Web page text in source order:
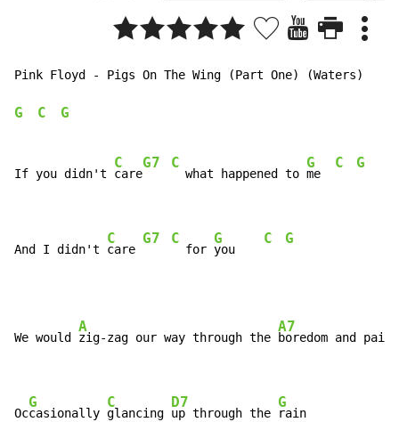
Pink Floyd - Pigs On The Wing (Part One) (Waters)
G C G
If you didn't
C
care
G7 C
  what happened to
G
me
C G
And I didn't
C
care
G7 C
  for
G
you
C G
We would
A
zig-zag our way through the
A7
boredom and pain
Oc
G
casionally
C
glancing
D7
up through the
G
rain